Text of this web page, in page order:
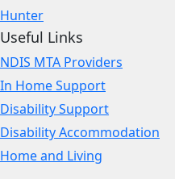
Hunter
Useful Links
NDIS MTA Providers
In Home Support
Disability Support
Disability Accommodation
Home and Living